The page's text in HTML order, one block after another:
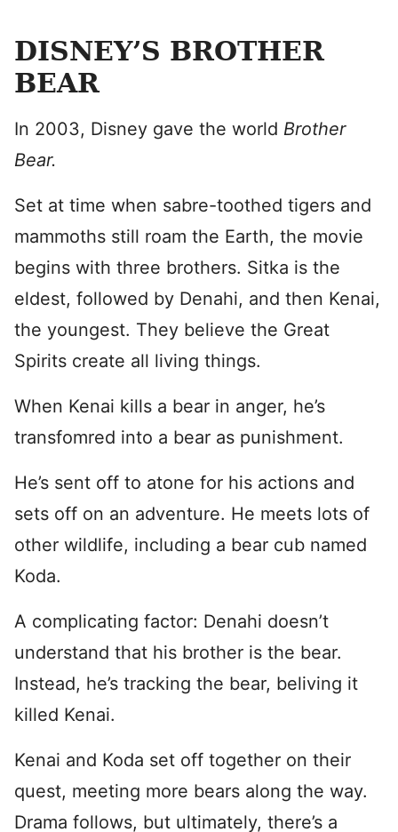
DISNEY’S BROTHER
BEAR
In 2003, Disney gave the world Brother
Bear.
Set at time when sabre-toothed tigers and
mammoths still roam the Earth, the movie
begins with three brothers. Sitka is the
eldest, followed by Denahi, and then Kenai,
the youngest. They believe the Great
Spirits create all living things.
When Kenai kills a bear in anger, he’s
transfomred into a bear as punishment.
He’s sent off to atone for his actions and
sets off on an adventure. He meets lots of
other wildlife, including a bear cub named
Koda.
A complicating factor: Denahi doesn’t
understand that his brother is the bear.
Instead, he’s tracking the bear, beliving it
killed Kenai.
Kenai and Koda set off together on their
quest, meeting more bears along the way.
Drama follows, but ultimately, there’s a